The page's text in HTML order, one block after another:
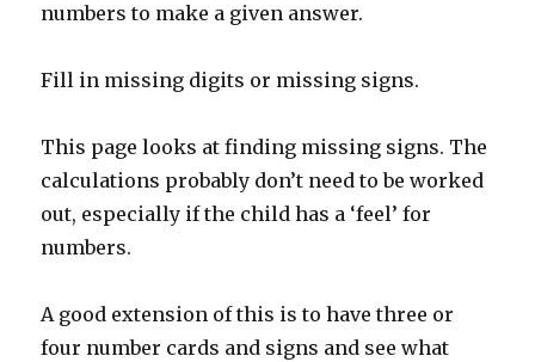
numbers to make a given answer.
Fill in missing digits or missing signs.
This page looks at finding missing signs. The
calculations probably don’t need to be worked
out, especially if the child has a ‘feel’ for
numbers.
A good extension of this is to have three or
four number cards and signs and see what